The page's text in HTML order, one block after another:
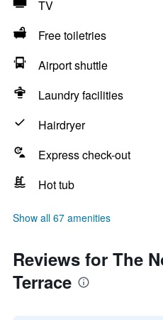
TV
Free toiletries
Airport shuttle
Laundry facilities
Hairdryer
Express check-out
Hot tub
Show all 67 amenities
Reviews for The
Terrace